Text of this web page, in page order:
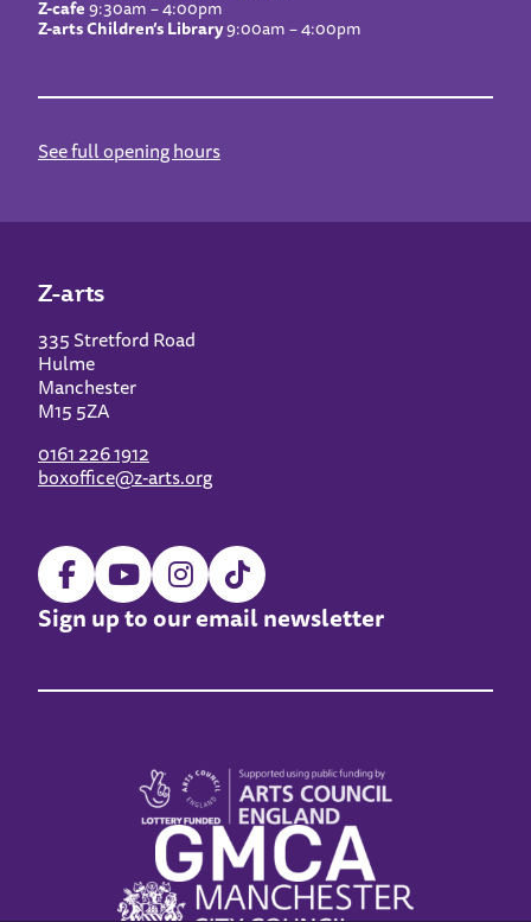
Z-cafe9:30am – 4:00pm
Z-arts Children’s Library9:00am – 4:00pm
See full opening hours
Z-arts
335 Stretford Road
Hulme
Manchester
M15 5ZA
0161 226 1912
boxoffice@z-arts.org
Sign up to our email newsletter